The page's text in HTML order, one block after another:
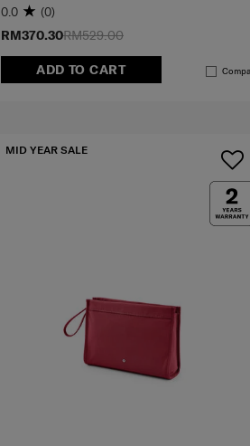
RM529.00
RM370.30
ADD TO CART
0.0 (0)
MID YEAR SALE